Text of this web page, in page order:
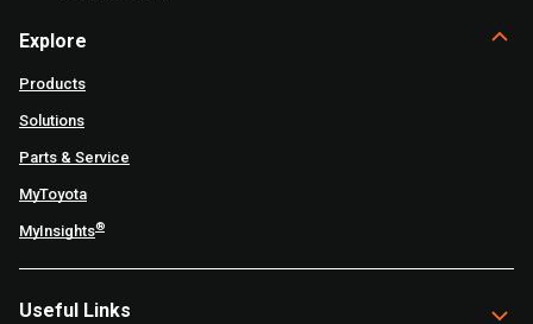
Explore
Products
Solutions
Parts & Service
MyToyota
MyInsights®
Useful Links